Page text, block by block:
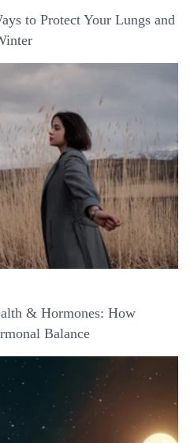
to Protect Your Lungs and
& Hormones: How
Balance